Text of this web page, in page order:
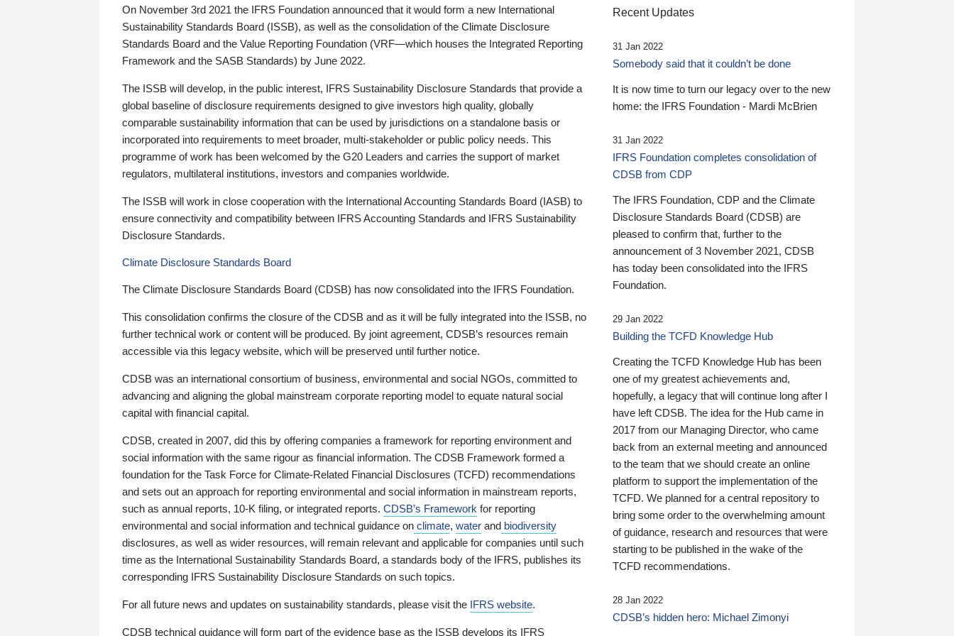
On November 3rd 2021 the IFRS Foundation announced that it would form a new International
Sustainability Standards Board (ISSB), as well as the consolidation of the Climate Disclosure
Standards Board and the Value Reporting Foundation (VRF—which houses the Integrated Reporting
Framework and the SASB Standards) by June 2022.
The ISSB will develop, in the public interest, IFRS Sustainability Disclosure Standards that provide a
global baseline of disclosure requirements designed to give investors high quality, globally
comparable sustainability information that can be used by jurisdictions on a standalone basis or
incorporated into requirements to meet broader, multi-stakeholder or public policy needs. This
programme of work has been welcomed by the G20 Leaders and carries the support of market
regulators, multilateral institutions, investors and companies worldwide.
The ISSB will work in close cooperation with the International Accounting Standards Board (IASB) to
ensure connectivity and compatibility between IFRS Accounting Standards and IFRS Sustainability
Disclosure Standards.
Climate Disclosure Standards Board
The Climate Disclosure Standards Board (CDSB) has now consolidated into the IFRS Foundation.
This consolidation confirms the closure of the CDSB and as it will be fully integrated into the ISSB, no
further technical work or content will be produced. By joint agreement, CDSB’s resources remain
accessible via this legacy website, which will be preserved until further notice.
CDSB was an international consortium of business, environmental and social NGOs, committed to
advancing and aligning the global mainstream corporate reporting model to equate natural social
capital with financial capital.
CDSB, created in 2007, did this by offering companies a framework for reporting environment and
social information with the same rigour as financial information. The CDSB Framework formed a
foundation for the Task Force for Climate-Related Financial Disclosures (TCFD) recommendations
and sets out an approach for reporting environmental and social information in mainstream reports,
such as annual reports, 10-K filing, or integrated reports. CDSB’s Framework for reporting
environmental and social information and technical guidance on climate, water and biodiversity
disclosures, as well as wider resources, will remain relevant and applicable for companies until such
time as the International Sustainability Standards Board, a standards body of the IFRS, publishes its
corresponding IFRS Sustainability Disclosure Standards on such topics.
For all future news and updates on sustainability standards, please visit the IFRS website.
CDSB technical guidance will form part of the evidence base as the ISSB develops its IFRS
Recent Updates
31 Jan 2022
Somebody said that it couldn’t be done
It is now time to turn our legacy over to the new
home: the IFRS Foundation - Mardi McBrien
31 Jan 2022
IFRS Foundation completes consolidation of
CDSB from CDP
The IFRS Foundation, CDP and the Climate
Disclosure Standards Board (CDSB) are
pleased to confirm that, further to the
announcement of 3 November 2021, CDSB
has today been consolidated into the IFRS
Foundation.
29 Jan 2022
Building the TCFD Knowledge Hub
Creating the TCFD Knowledge Hub has been
one of my greatest achievements and,
hopefully, a legacy that will continue long after I
have left CDSB. The idea for the Hub came in
2017 from our Managing Director, who came
back from an external meeting and announced
to the team that we should create an online
platform to support the implementation of the
TCFD. We planned for a central repository to
bring some order to the overwhelming amount
of guidance, research and resources that were
starting to be published in the wake of the
TCFD recommendations.
28 Jan 2022
CDSB’s hidden hero: Michael Zimonyi